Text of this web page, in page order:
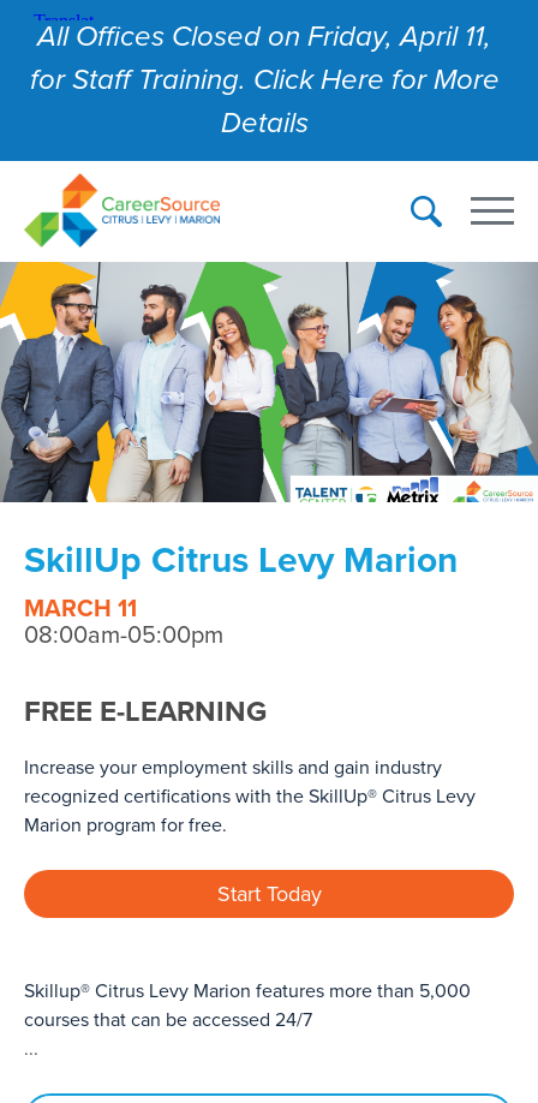
All Offices Closed on Friday, April 11,
for Staff Training. Click Here for More
Details
SkillUp Citrus Levy Marion
MARCH 11
08:00am-05:00pm
FREE E-LEARNING
Increase your employment skills and gain industry
recognized certifications with the SkillUp® Citrus Levy
Marion program for free.
Start Today
Skillup® Citrus Levy Marion features more than 5,000
courses that can be accessed 24/7
...